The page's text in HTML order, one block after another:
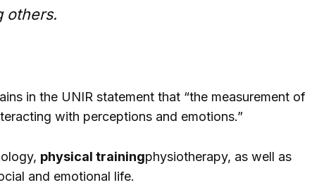
others.
in the UNIR statement that “the measurement of
with perceptions and emotions.”
physical trainingphysiotherapy, as well as
and emotional life.